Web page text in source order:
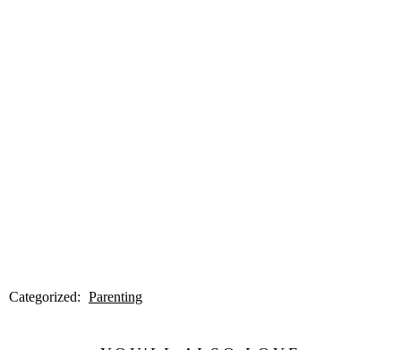
Categorized: Parenting